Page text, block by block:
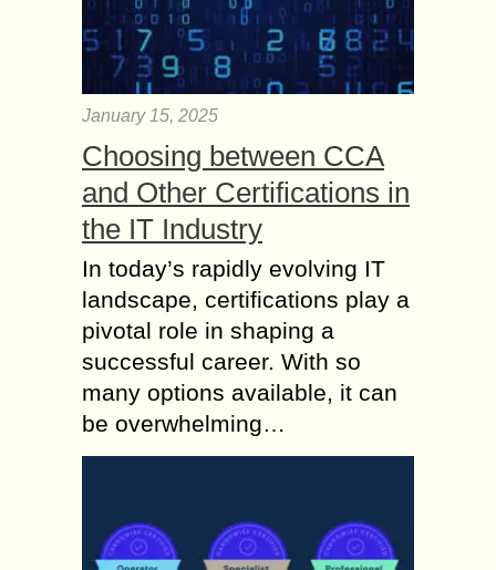
January 15, 2025
Choosing between CCA
and Other Certifications in
the IT Industry
In today’s rapidly evolving IT
landscape, certifications play a
pivotal role in shaping a
successful career. With so
many options available, it can
be overwhelming…